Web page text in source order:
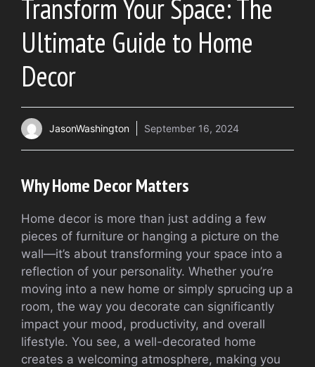
Transform Your Space: The
Ultimate Guide to Home
Decor
JasonWashington September 16, 2024
Why Home Decor Matters
Home decor is more than just adding a few
pieces of furniture or hanging a picture on the
wall—it’s about transforming your space into a
reflection of your personality. Whether you’re
moving into a new home or simply sprucing up a
room, the way you decorate can significantly
impact your mood, productivity, and overall
lifestyle. You see, a well-decorated home
creates a welcoming atmosphere, making you